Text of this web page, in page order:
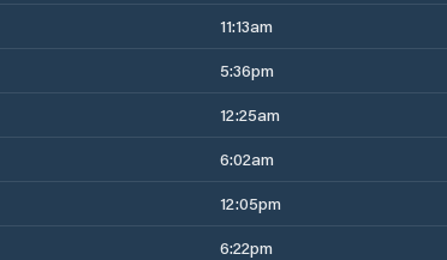
11:13am
5:36pm
12:25am
6:02am
12:05pm
6:22pm